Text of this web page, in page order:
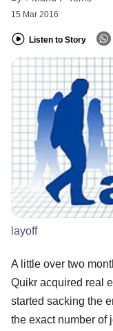
15 Mar 2016
Listen to Story
layoff
A little over two
Quikr acquired real
started sacking the
the exact number of